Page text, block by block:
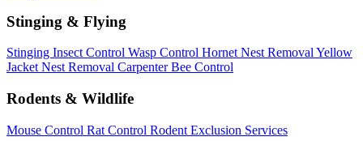
Stinging & Flying
Stinging Insect Control Wasp Control Hornet Nest Removal Yellow
Jacket Nest Removal Carpenter Bee Control
Rodents & Wildlife
Mouse Control Rat Control Rodent Exclusion Services